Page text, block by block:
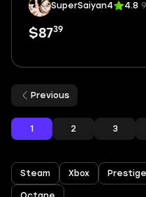
SuperSaiyan4 4.8
$8739
Previous
1 2 3
Steam Xbox Prestige